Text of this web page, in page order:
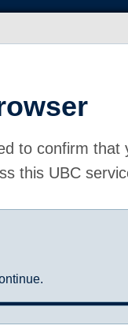
to confirm
this UBC